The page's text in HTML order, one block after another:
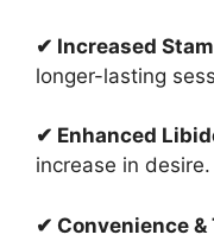
✔ Increased
longer-lasting
✔ Enhanced
increase in desire.
✔ Convenience &